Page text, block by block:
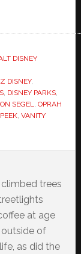
DISNEY
DISNEY,
, DISNEY PARKS,
SEGEL
OPRAH
, VANITY
trees
at age
outside of
as did the